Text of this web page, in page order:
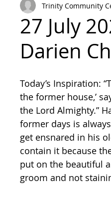
and Healing Trials,
27 July
Darien
Trinity Community
Today’s Inspiration:
the former house,’
the Lord Almighty.”
former days is
get ensnared in his
contain it because
put on the beautiful
groom and not